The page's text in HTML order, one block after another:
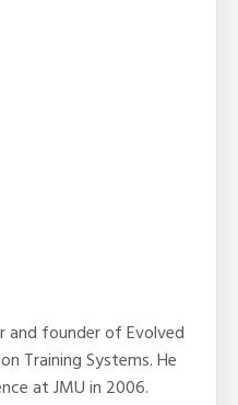
and founder of Evolved
Training Systems. He
at JMU in 2006.